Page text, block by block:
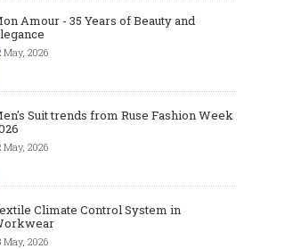
Styles We Are
Gold bracelet for
Wear your Gold
Amour - 35 Years of Beauty and
May, 2026
Suit trends from Ruse Fashion Week
May, 2026
Climate Control System in
May, 2026